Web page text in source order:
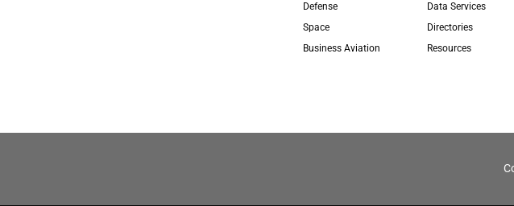
Defense
Space
Business Aviation
Data Services
Directories
Resources